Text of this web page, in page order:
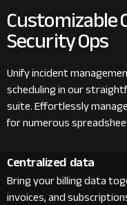
Customizable
Security Ops
Unify incident
scheduling in our
suite. Effortlessly
for numerous
Centralized data
Bring your billing data
invoices, and